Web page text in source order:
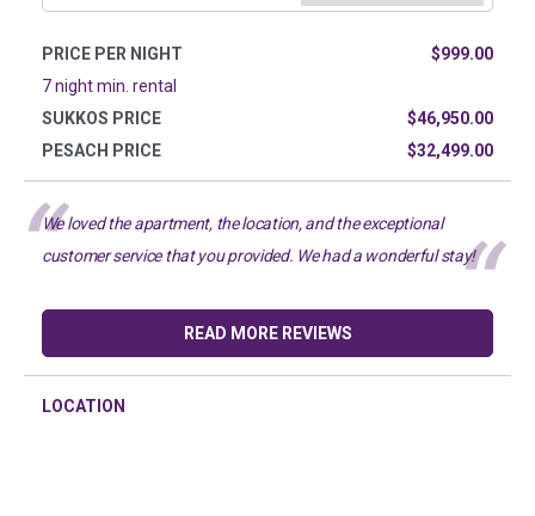
PRICE PER NIGHT
$999.00
7 night min. rental
SUKKOS PRICE
$46,950.00
PESACH PRICE
$32,499.00
We loved the apartment, the location, and the exceptional
customer service that you provided. We had a wonderful stay!
READ MORE REVIEWS
LOCATION